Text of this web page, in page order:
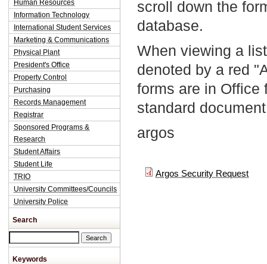
scroll down the
database.
When viewing a
denoted by a red
forms are in Office
standard
argos
Argos Security Request
Human Resources
Information Technology
International Student Services
Marketing & Communications
Physical Plant
President's Office
Property Control
Purchasing
Records Management
Registrar
Sponsored Programs &
Research
Student Affairs
Student Life
TRIO
University Committees/Councils
University Police
Search
Keywords